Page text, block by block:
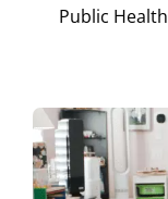
Public Health